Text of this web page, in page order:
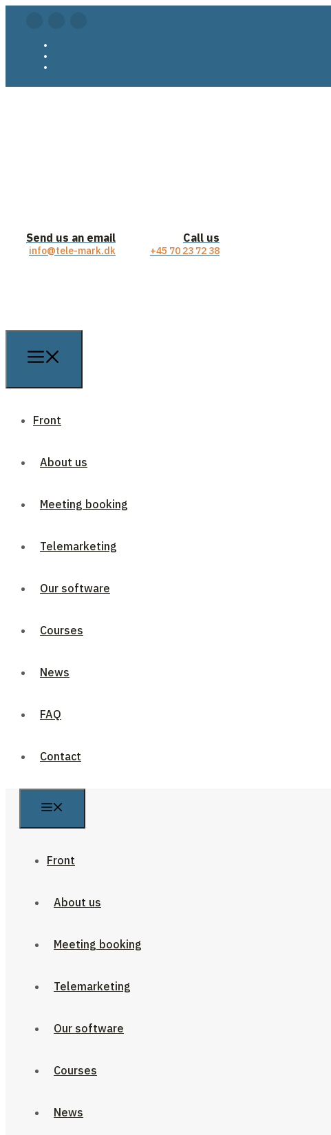
Send us an email
info@tele-mark.dk
Call us
+45 70 23 72 38
Front
About us
Meeting booking
Telemarketing
Our software
Courses
News
FAQ
Contact
Front
About us
Meeting booking
Telemarketing
Our software
Courses
News